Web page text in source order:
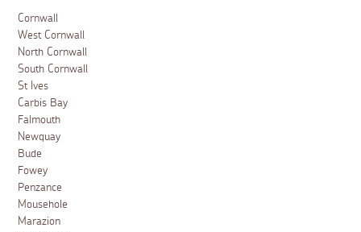
Cornwall
West Cornwall
North Cornwall
South Cornwall
St Ives
Carbis Bay
Falmouth
Newquay
Bude
Fowey
Penzance
Mousehole
Marazion